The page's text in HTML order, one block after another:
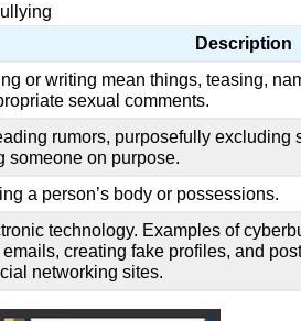
Description
or writing mean things, teasing,
sexual comments.
rumors, purposefully excluding
someone on purpose.
a person’s body or possessions.
technology. Examples of
creating fake profiles, and
networking sites.